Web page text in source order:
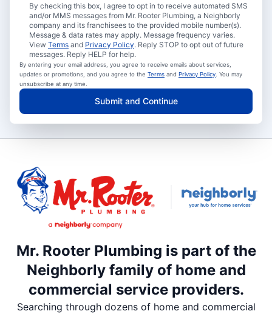
By checking this box, I agree to opt in to receive automated SMS
and/or MMS messages from Mr. Rooter Plumbing, a Neighborly
company and its franchisees to the provided mobile number(s).
Message & data rates may apply. Message frequency varies.
View Terms and Privacy Policy. Reply STOP to opt out of future
messages. Reply HELP for help.
By entering your email address, you agree to receive emails about services,
updates or promotions, and you agree to the Terms and Privacy Policy . You may
unsubscribe at any time.
Submit and Continue
Mr. Rooter Plumbing is part of the
Neighborly family of home and
commercial service providers.
Searching through dozens of home and commercial